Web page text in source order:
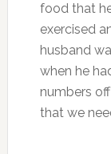
food that
exercised
husband
when he
numbers
that we